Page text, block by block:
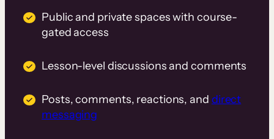
Public and private spaces with course-
gated access
Lesson-level discussions and comments
Posts, comments, reactions, and direct
messaging